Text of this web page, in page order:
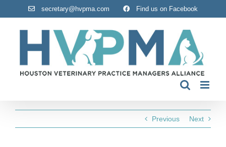
secretary@hvpma.com Find us on Facebook
Previous Next